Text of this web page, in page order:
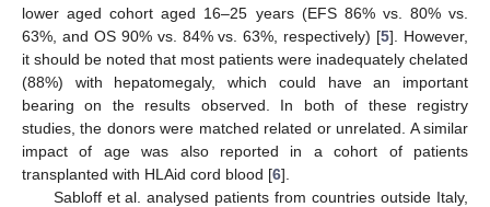
lower aged cohort aged 16–25 years (EFS 86% vs. 80% vs.
63%, and OS 90% vs. 84% vs. 63%, respectively) [5]. However,
it should be noted that most patients were inadequately chelated
(88%) with hepatomegaly, which could have an important
bearing on the results observed. In both of these registry
studies, the donors were matched related or unrelated. A similar
impact of age was also reported in a cohort of patients
transplanted with HLAid cord blood [6].
Sabloff et al. analysed patients from countries outside Italy,